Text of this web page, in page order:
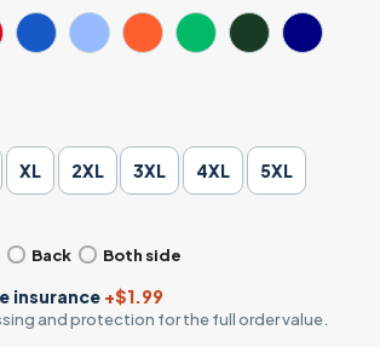
XL 2XL 3XL 4XL 5XL
Back Both side
insurance +$1.99
and protection for the full order value.